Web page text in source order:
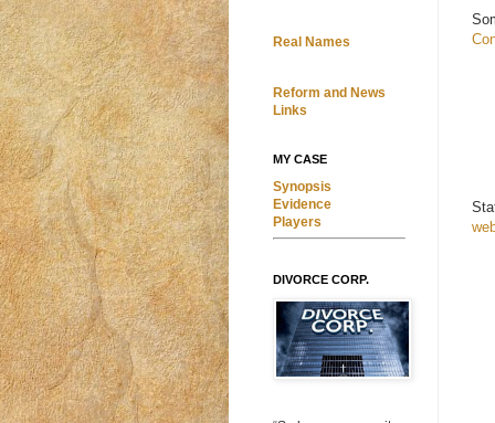
Real Names
Reform and News
Links
MY CASE
Synopsis
Evidence
Players
DIVORCE CORP.